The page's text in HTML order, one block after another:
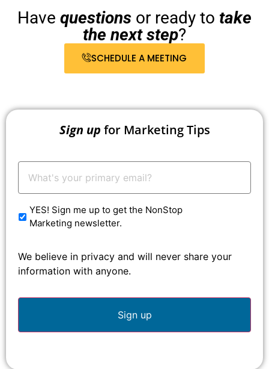
Have questions or ready to take
the next step?
SCHEDULE A MEETING
Sign up for Marketing Tips
Your
Email: *
YES! Sign me up to get the NonStop
Marketing newsletter.
We believe in privacy and will never share your
information with anyone.